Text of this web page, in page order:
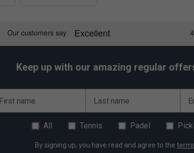
Keep up with our amazing regular
First name Last name
All Tennis Padel
By signing up, you have read and agree to the